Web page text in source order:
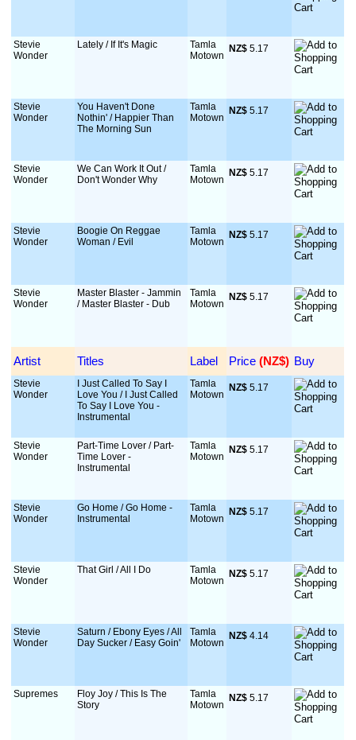
Stevie
Wonder
Lately / If It's Magic
Tamla
Motown
NZ$ 5.17
Stevie
Wonder
You Haven't Done
Nothin' / Happier Than
The Morning Sun
Tamla
Motown
NZ$ 5.17
Stevie
Wonder
We Can Work It Out /
Don't Wonder Why
Tamla
Motown
NZ$ 5.17
Stevie
Wonder
Boogie On Reggae
Woman / Evil
Tamla
Motown
NZ$ 5.17
Stevie
Wonder
Master Blaster - Jammin
/ Master Blaster - Dub
Tamla
Motown
NZ$ 5.17
Artist Titles Label Price (NZ$) Buy
Stevie
Wonder
I Just Called To Say I
Love You / I Just Called
To Say I Love You -
Instrumental
Tamla
Motown
NZ$ 5.17
Stevie
Wonder
Part-Time Lover / Part-
Time Lover -
Instrumental
Tamla
Motown
NZ$ 5.17
Stevie
Wonder
Go Home / Go Home -
Instrumental
Tamla
Motown
NZ$ 5.17
Stevie
Wonder
That Girl / All I Do
Tamla
Motown
NZ$ 5.17
Stevie
Wonder
Saturn / Ebony Eyes / All
Day Sucker / Easy Goin'
Tamla
Motown
NZ$ 4.14
Supremes
Floy Joy / This Is The
Story
Tamla
Motown
NZ$ 5.17